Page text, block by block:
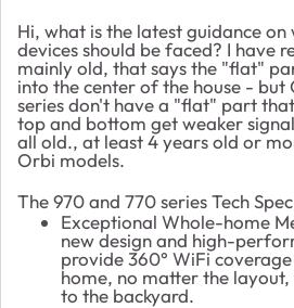
Hi, what is the latest guidance on
devices should be faced? I have
mainly old, that says the "flat"
into the center of the house -
series don't have a "flat" part
top and bottom get weaker
all old., at least 4 years old or
Orbi models.
The 970 and 770 series Tech
Exceptional Whole-home
new design and high-
provide 360° WiFi
home, no matter the
to the backyard.